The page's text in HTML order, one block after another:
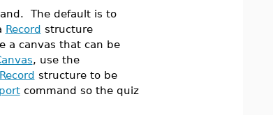
The default is to
Record structure
a canvas that can be
, use the
Record structure to be
command so the quiz